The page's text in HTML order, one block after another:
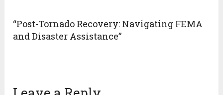
“Post-Tornado Recovery: Navigating FEMA
and Disaster Assistance”